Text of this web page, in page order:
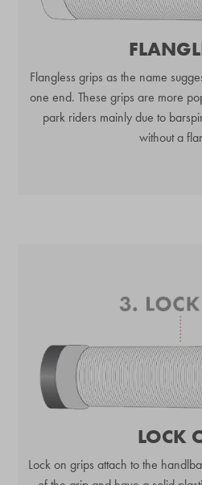
Flangless grips as the name
one end. These grips are more
park riders mainly due to
without a
LOCK
Lock on grips attach to the